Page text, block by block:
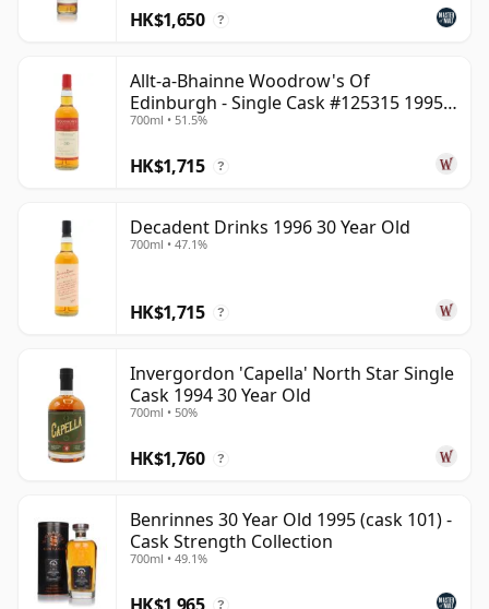
HK$1,650 ?
Allt-a-Bhainne Woodrow's Of
Edinburgh - Single Cask #125315 1995
30 Year Old
700ml • 51.5%
HK$1,715 ?
Decadent Drinks 1996 30 Year Old
700ml • 47.1%
HK$1,715 ?
Invergordon 'Capella' North Star Single
Cask 1994 30 Year Old
700ml • 50%
HK$1,760 ?
Benrinnes 30 Year Old 1995 (cask 101) -
Cask Strength Collection
700ml • 49.1%
?